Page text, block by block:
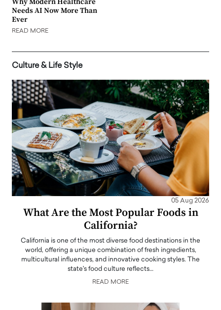
Needs AI Now More Than
Ever
READ MORE
Culture & Life Style
05 Aug 2026
What Are the Most Popular Foods in
California?
California is one of the most diverse food destinations in the
world, offering a unique combination of fresh ingredients,
multicultural influences, and innovative cooking styles. The
state's food culture reflects…
READ MORE